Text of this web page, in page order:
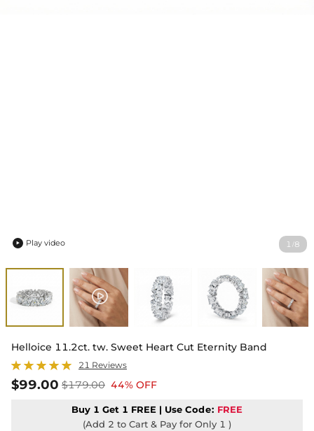
1 /8
 Play video
Helloice 11.2ct. tw. Sweet Heart Cut Eternity Band
21 Reviews
$99.00 $179.00 44% OFF
Buy 1 Get 1 FREE | Use Code: FREE
(Add 2 to Cart & Pay for Only 1 )